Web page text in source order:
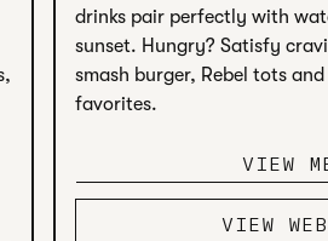
drinks pair perfectly with
sunset. Hungry? Satisfy
smash burger, Rebel tots
favorites.
VIEW
VIEW